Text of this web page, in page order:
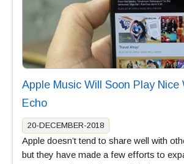
Apple Music Will Soon Play Nice
Echo
20-DECEMBER-2018
Apple doesn’t tend to share well with
but they have made a few efforts to